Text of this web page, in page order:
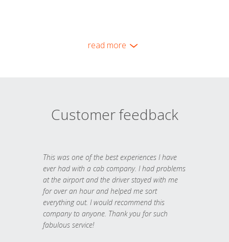
read more
Customer feedback
This was one of the best experiences I have
ever had with a cab company. I had problems
at the airport and the driver stayed with me
for over an hour and helped me sort
everything out. I would recommend this
company to anyone. Thank you for such
fabulous service!